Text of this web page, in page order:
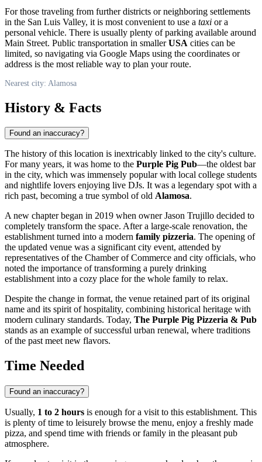
For those traveling from further districts or neighboring settlements
in the San Luis Valley, it is most convenient to use a taxi or a
personal vehicle. There is usually plenty of parking available around
Main Street. Public transportation in smallerUSA cities can be
limited, so navigating via Google Maps using the coordinates or
address is the most reliable way to plan your route.
Nearest city: Alamosa
History & Facts
Found an inaccuracy?
The history of this location is inextricably linked to the city's culture.
For many years, it was home to the Purple Pig Pub—the oldest bar
in the city, which was immensely popular with local college students
and nightlife lovers enjoying live DJs. It was a legendary spot with a
rich past, becoming a true symbol of old Alamosa.
A new chapter began in 2019 when owner Jason Trujillo decided to
completely transform the space. After a large-scale renovation, the
establishment turned into a modern family pizzeria. The opening of
the updated venue was a significant city event, attended by
representatives of the Chamber of Commerce and city officials, who
noted the importance of transforming a purely drinking
establishment into a cozy place for the whole family to relax.
Despite the change in format, the venue retained part of its original
name and its spirit of hospitality, combining historical heritage with
modern culinary standards. Today, The Purple Pig Pizzeria & Pub
stands as an example of successful urban renewal, where traditions
of the past meet new flavors.
Time Needed
Found an inaccuracy?
Usually, 1 to 2 hours is enough for a visit to this establishment. This
is plenty of time to leisurely browse the menu, enjoy a freshly made
pizza, and spend time with friends or family in the pleasant pub
atmosphere.